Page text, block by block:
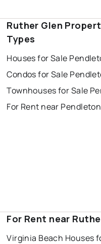
Ruther Glen
Types
Houses for Sale
Condos for Sale
Townhouses for Sale
For Rent near Pendleton
For Rent near
Virginia Beach Houses